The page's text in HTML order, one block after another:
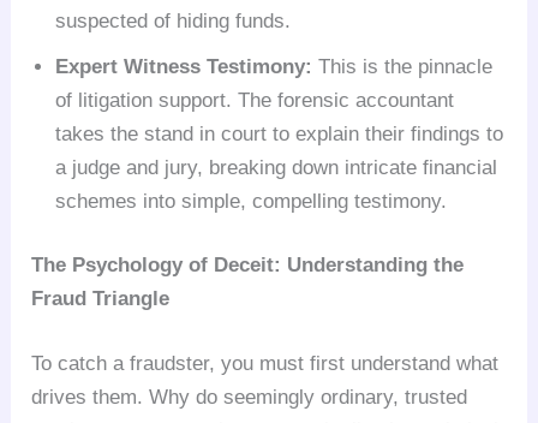
suspected of hiding funds.
Expert Witness Testimony: This is the pinnacle
of litigation support. The forensic accountant
takes the stand in court to explain their findings to
a judge and jury, breaking down intricate financial
schemes into simple, compelling testimony.
The Psychology of Deceit: Understanding the
Fraud Triangle
To catch a fraudster, you must first understand what
drives them. Why do seemingly ordinary, trusted